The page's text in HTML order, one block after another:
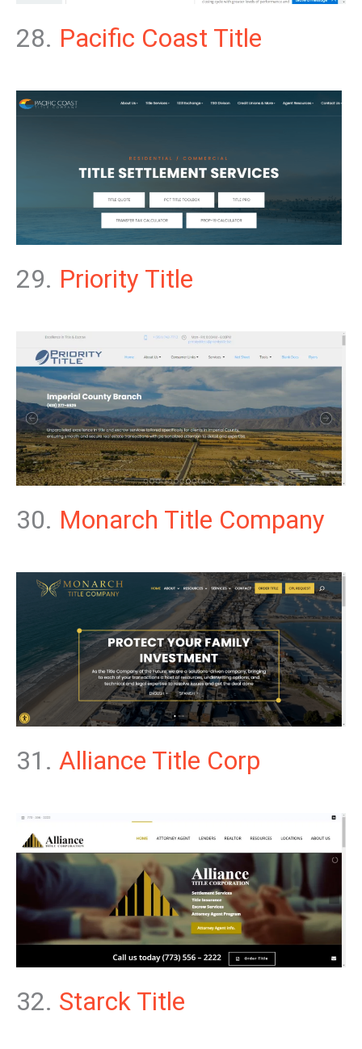
28. Pacific Coast Title
29. Priority Title
30. Monarch Title Company
31. Alliance Title Corp
32. Starck Title